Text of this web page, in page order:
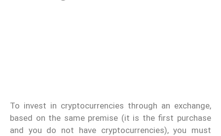
To invest in cryptocurrencies through an exchange,
based on the same premise (it is the first purchase
and you do not have cryptocurrencies), you must